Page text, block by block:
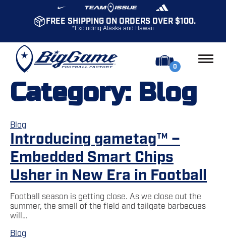
FREE SHIPPING ON ORDERS OVER $100.
*Excluding Alaska and Hawaii
0
Category: Blog
Blog
Introducing gametag™ –
Embedded Smart Chips
Usher in New Era in Football
Football season is getting close. As we close out the
summer, the smell of the field and tailgate barbecues
will…
Blog